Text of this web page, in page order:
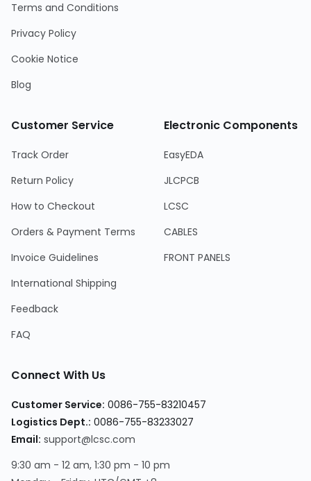
Terms and Conditions
Privacy Policy
Cookie Notice
Blog
Customer Service
Track Order
Return Policy
How to Checkout
Orders & Payment Terms
Invoice Guidelines
International Shipping
Feedback
FAQ
Electronic Components
EasyEDA
JLCPCB
LCSC
CABLES
FRONT PANELS
Connect With Us
Customer Service: 0086-755-83210457
Logistics Dept.: 0086-755-83233027
Email: support@lcsc.com
9:30 am - 12 am, 1:30 pm - 10 pm